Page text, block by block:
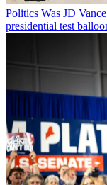
Politics Was JD
presidential test